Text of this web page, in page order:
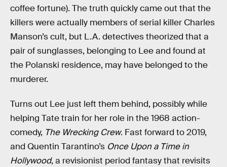
coffee fortune). The truth quickly came out that the
killers were actually members of serial killer Charles
Manson’s cult, but L.A. detectives theorized that a
pair of sunglasses, belonging to Lee and found at
the Polanski residence, may have belonged to the
murderer.
Turns out Lee just left them behind, possibly while
helping Tate train for her role in the 1968 action-
comedy, The Wrecking Crew. Fast forward to 2019,
and Quentin Tarantino’s Once Upon a Time in
Hollywood, a revisionist period fantasy that revisits